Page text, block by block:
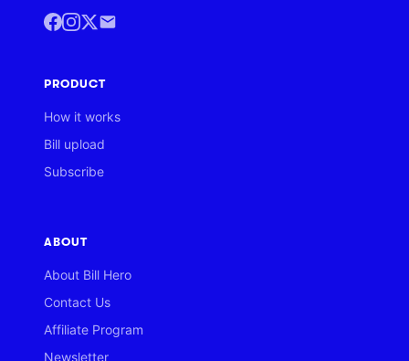
PRODUCT
How it works
Bill upload
Subscribe
ABOUT
About Bill Hero
Contact Us
Affiliate Program
Newsletter